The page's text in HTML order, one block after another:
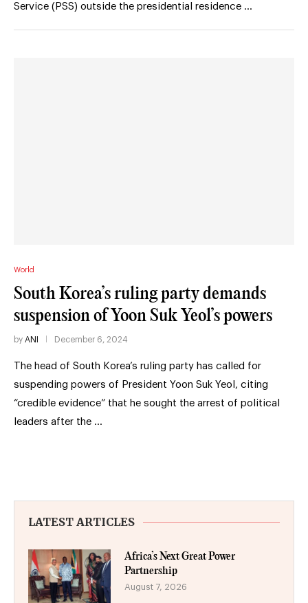
Service (PSS) outside the presidential residence …
World
South Korea’s ruling party demands
suspension of Yoon Suk Yeol’s powers
by ANI December 6, 2024
The head of South Korea’s ruling party has called for
suspending powers of President Yoon Suk Yeol, citing
“credible evidence” that he sought the arrest of political
leaders after the …
LATEST ARTICLES
Africa’s Next Great Power
Partnership
August 7, 2026